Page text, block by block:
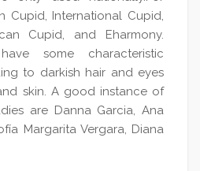
Cupid, International Cupid,
Cupid, and Eharmony.
some characteristic
to darkish hair and eyes
skin. A good instance of
are Danna Garcia, Ana
Margarita Vergara, Diana